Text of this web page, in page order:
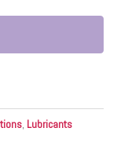
, Lubricants